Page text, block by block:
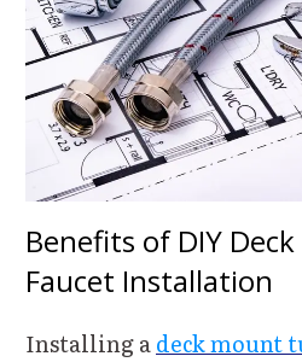
Benefits of DIY
Faucet Installation
Installing adeck mount